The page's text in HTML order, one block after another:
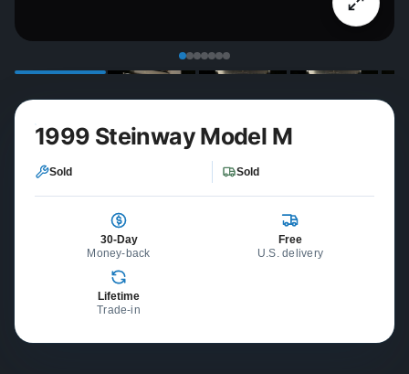
1999 Steinway Model M
Sold Sold
30-Day
Money-back
Free
U.S. delivery
Lifetime
Trade-in